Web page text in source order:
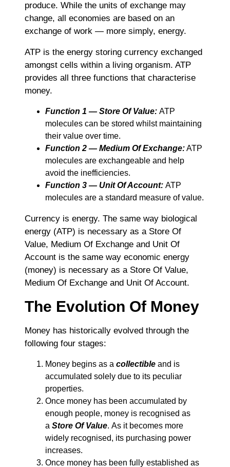
produce. While the units of exchange may
change, all economies are based on an
exchange of work ― more simply, energy.
ATP is the energy storing currency exchanged
amongst cells within a living organism. ATP
provides all three functions that characterise
money.
Function 1 ― Store Of Value: ATP
molecules can be stored whilst maintaining
their value over time.
Function 2 ― Medium Of Exchange:ATP
molecules are exchangeable and help
avoid the inefficiencies.
Function 3 ― Unit Of Account: ATP
molecules are a standard measure of value.
Currency is energy. The same way biological
energy (ATP) is necessary as a Store Of
Value, Medium Of Exchange and Unit Of
Account is the same way economic energy
(money) is necessary as a Store Of Value,
Medium Of Exchange and Unit Of Account.
The Evolution Of Money
Money has historically evolved through the
following four stages:
Money begins as a collectible and is
accumulated solely due to its peculiar
properties.
Once money has been accumulated by
enough people, money is recognised as
a Store Of Value. As it becomes more
widely recognised, its purchasing power
increases.
Once money has been fully established as